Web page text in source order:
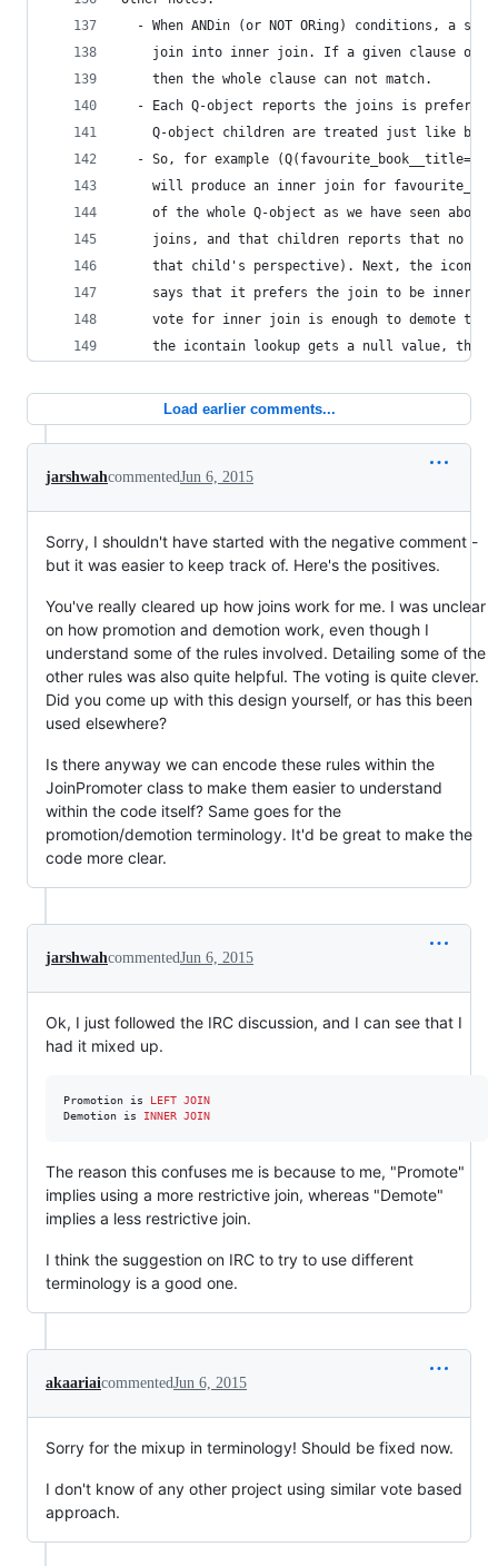
- When ANDin (or NOT ORing) conditions, a
join into inner join. If a given clause of
    then the whole clause can not match.
- Each Q-object reports the joins is prefers
Q-object children are treated just like
- So, for example
will produce an inner join for
of the whole Q-object as we have seen
joins, and that children reports that no
that child's perspective). Next, the
says that it prefers the join to be inner
vote for inner join is enough to demote the
the icontain lookup gets a null value, that
Load earlier comments...
jarshwahcommentedJun 6, 2015
Sorry, I shouldn't have started with the negative comment -
but it was easier to keep track of. Here's the positives.
You've really cleared up how joins work for me. I was unclear
on how promotion and demotion work, even though I
understand some of the rules involved. Detailing some of the
other rules was also quite helpful. The voting is quite clever.
Did you come up with this design yourself, or has this been
used elsewhere?
Is there anyway we can encode these rules within the
JoinPromoter class to make them easier to understand
within the code itself? Same goes for the
promotion/demotion terminology. It'd be great to make the
code more clear.
jarshwahcommentedJun 6, 2015
Ok, I just followed the IRC discussion, and I can see that I
had it mixed up.
Promotion is LEFT JOIN
Demotion is INNER JOIN
The reason this confuses me is because to me, "Promote"
implies using a more restrictive join, whereas "Demote"
implies a less restrictive join.
I think the suggestion on IRC to try to use different
terminology is a good one.
akaariaicommentedJun 6, 2015
Sorry for the mixup in terminology! Should be fixed now.
I don't know of any other project using similar vote based
approach.